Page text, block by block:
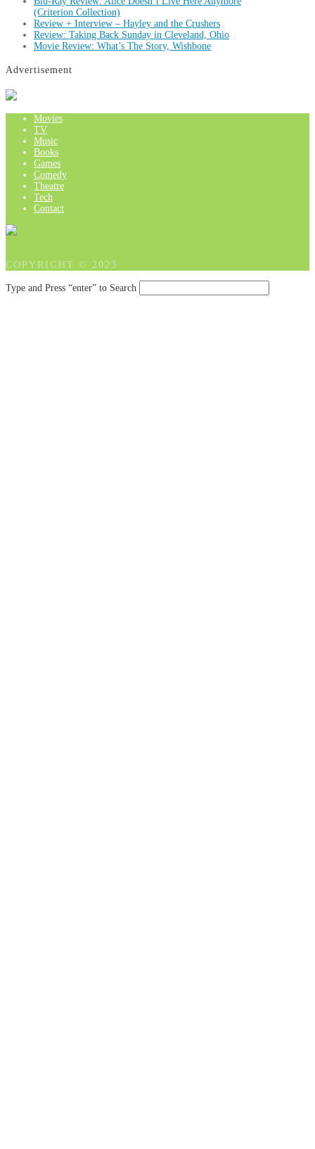
(Criterion Collection)
Review + Interview – Hayley and the Crushers
Review: Taking Back Sunday in Cleveland, Ohio
Movie Review: What’s The Story, Wishbone
Advertisement
Movies
TV
Music
Books
Games
Comedy
Theatre
Tech
Contact
COPYRIGHT © 2023
Type and Press “enter” to Search